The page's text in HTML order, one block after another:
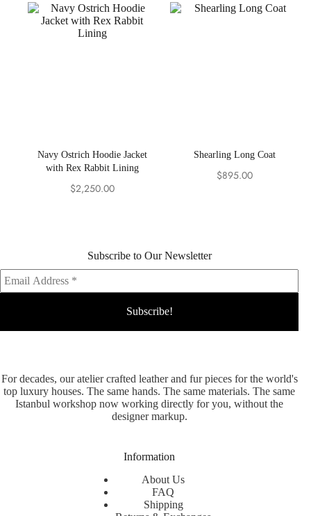
was:
$999.00.
is:
$799.00.
was:
is:
Navy Ostrich Hoodie Jacket
with Rex Rabbit Lining
$2,250.00
Shearling Long Coat
$895.00
For decades, our atelier crafted leather and fur pieces for the world's
top luxury houses. The same hands. The same materials. The same
Istanbul workshop now working directly for you, without the
designer markup.
Information
About Us
FAQ
Shipping
Subscribe to Our Newsletter